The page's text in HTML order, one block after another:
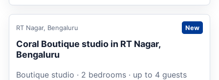
Request to book
RT Nagar, Bengaluru New
Coral Boutique studio in RT Nagar,
Bengaluru
Boutique studio · 2 bedrooms · up to 4 guests